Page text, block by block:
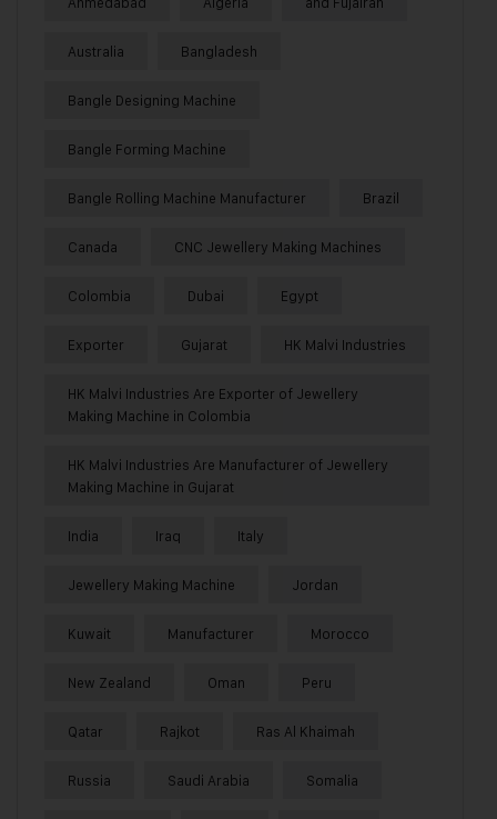
Australia Bangladesh
Bangle Designing Machine
Bangle Forming Machine
Bangle Rolling Machine Manufacturer Brazil
Canada CNC Jewellery Making Machines
Colombia Dubai Egypt
Exporter Gujarat HK Malvi Industries
HK Malvi Industries Are Exporter of Jewellery
Making Machine in Colombia
HK Malvi Industries Are Manufacturer of Jewellery
Making Machine in Gujarat
India Iraq Italy
Jewellery Making Machine Jordan
Kuwait Manufacturer Morocco
New Zealand Oman Peru
Qatar Rajkot Ras Al Khaimah
Russia Saudi Arabia Somalia